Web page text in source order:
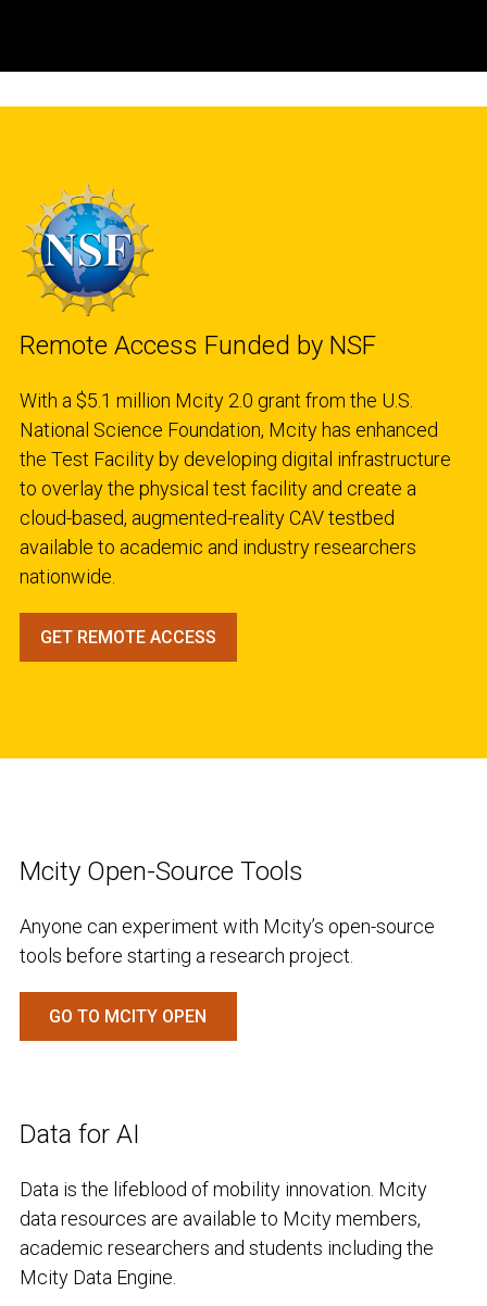
Remote Access Funded by NSF
With a $5.1 million Mcity 2.0 grant from the U.S.
National Science Foundation, Mcity has enhanced
the Test Facility by developing digital infrastructure
to overlay the physical test facility and create a
cloud-based, augmented-reality CAV testbed
available to academic and industry researchers
nationwide.
GET REMOTE ACCESS
Mcity Open-Source Tools
Anyone can experiment with Mcity’s open-source
tools before starting a research project.
GO TO MCITY OPEN
Data for AI
Data is the lifeblood of mobility innovation. Mcity
data resources are available to Mcity members,
academic researchers and students including the
Mcity Data Engine.